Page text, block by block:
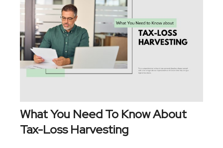
What You Need To Know About
Tax-Loss Harvesting